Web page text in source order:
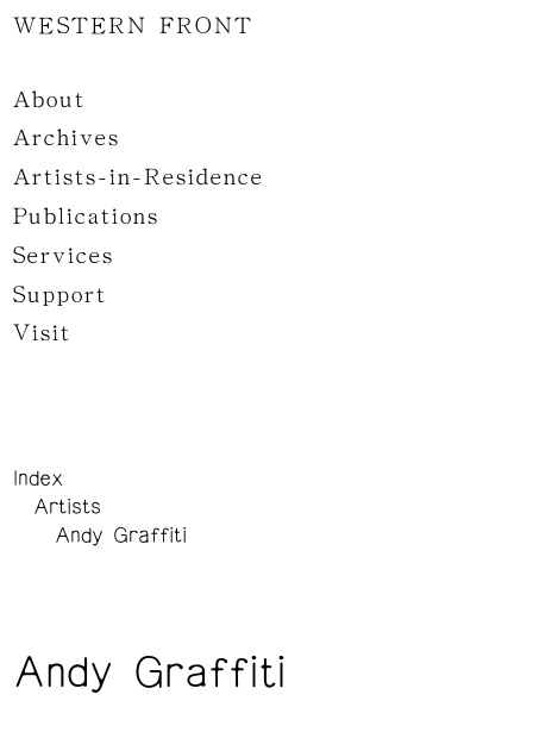
WESTERN FRONT
About
Archives
Artists-in-Residence
Publications
Services
Support
Visit
Index
Artists
Andy Graffiti
Andy Graffiti